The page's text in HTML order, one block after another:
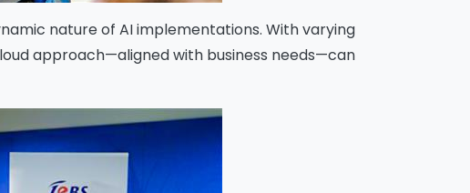
nature of AI implementations. With varying
approach—aligned with business needs—can